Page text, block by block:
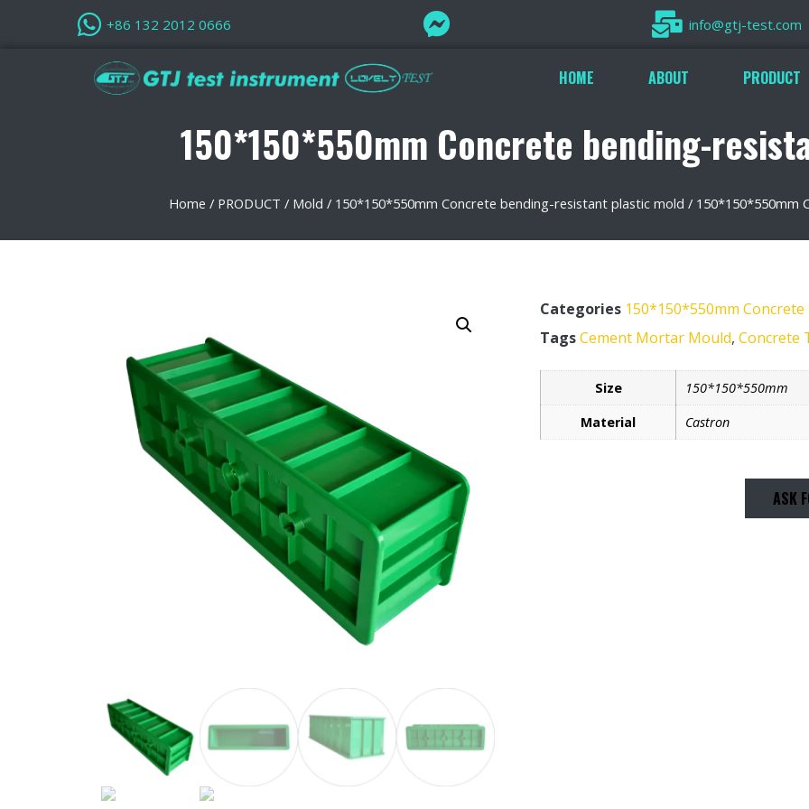
+86 132 2012 0666 info@gtj-test.com
HOME ABOUT PRODUCT
150*150*550mm Concrete bending-
Home / PRODUCT / Mold / 150*150*550mm Concrete bending-resistant plastic mold / 150*150*550mm
Categories 150*150*550mm
TagsCement Mortar Mould, Concrete
Size
150*150*550mm
Material
Castron
ASK